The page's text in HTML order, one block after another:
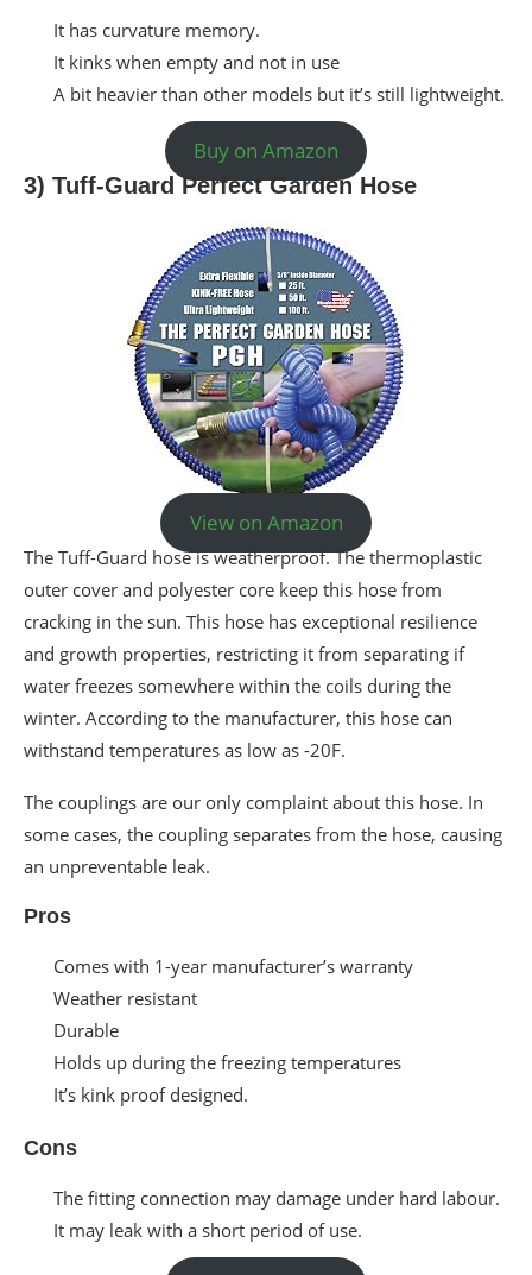
It has curvature memory.
It kinks when empty and not in use
A bit heavier than other models but it’s still lightweight.
Buy on Amazon
3) Tuff-Guard Perfect Garden Hose
View on Amazon
The Tuff-Guard hose is weatherproof. The thermoplastic
outer cover and polyester core keep this hose from
cracking in the sun. This hose has exceptional resilience
and growth properties, restricting it from separating if
water freezes somewhere within the coils during the
winter. According to the manufacturer, this hose can
withstand temperatures as low as -20F.
The couplings are our only complaint about this hose. In
some cases, the coupling separates from the hose, causing
an unpreventable leak.
Pros
Comes with 1-year manufacturer’s warranty
Weather resistant
Durable
Holds up during the freezing temperatures
It’s kink proof designed.
Cons
The fitting connection may damage under hard labour.
It may leak with a short period of use.